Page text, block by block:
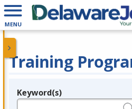
MENU
Training
Legend
Keyword(s)